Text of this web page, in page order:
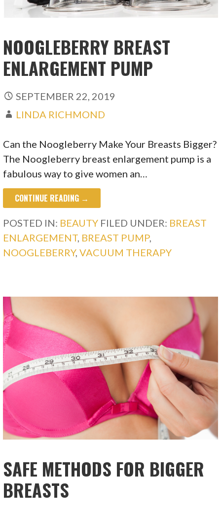
NOOGLEBERRY BREAST
ENLARGEMENT PUMP
SEPTEMBER 22, 2019
LINDA RICHMOND
Can the Noogleberry Make Your Breasts Bigger?
The Noogleberry breast enlargement pump is a
fabulous way to give women an…
CONTINUE READING →
POSTED IN: BEAUTY FILED UNDER: BREAST
ENLARGEMENT, BREAST PUMP,
NOOGLEBERRY,VACUUM THERAPY
SAFE METHODS FOR BIGGER
BREASTS